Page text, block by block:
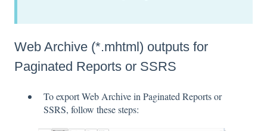
Web Archive (*.mhtml) outputs for
Paginated Reports or SSRS
To export Web Archive in Paginated Reports or
SSRS, follow these steps: